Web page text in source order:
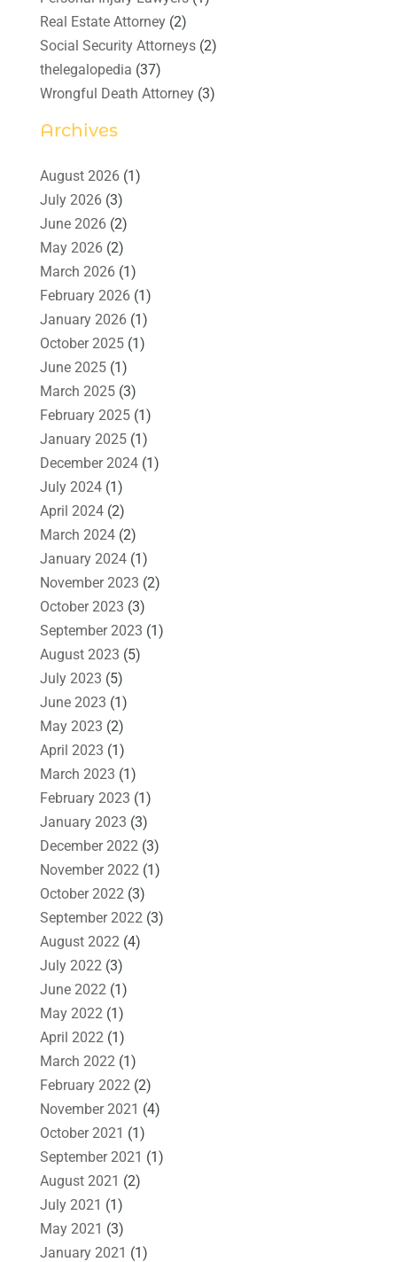
Real Estate Attorney(2)
Social Security Attorneys(2)
thelegalopedia (37)
Wrongful Death Attorney(3)
Archives
August 2026(1)
July 2026(3)
June 2026(2)
May 2026(2)
March 2026(1)
February 2026(1)
January 2026(1)
October 2025(1)
June 2025(1)
March 2025(3)
February 2025(1)
January 2025(1)
December 2024(1)
July 2024(1)
April 2024(2)
March 2024(2)
January 2024(1)
November 2023 (2)
October 2023 (3)
September 2023 (1)
August 2023 (5)
July 2023 (5)
June 2023 (1)
May 2023 (2)
April 2023 (1)
March 2023 (1)
February 2023 (1)
January 2023 (3)
December 2022 (3)
November 2022 (1)
October 2022 (3)
September 2022 (3)
August 2022 (4)
July 2022 (3)
June 2022 (1)
May 2022 (1)
April 2022 (1)
March 2022 (1)
February 2022 (2)
November 2021 (4)
October 2021 (1)
September 2021 (1)
August 2021 (2)
July 2021 (1)
May 2021 (3)
January 2021 (1)